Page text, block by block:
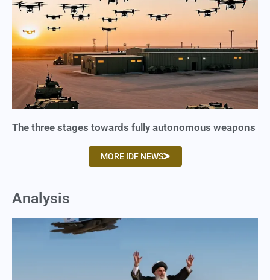
The three stages towards fully autonomous weapons
MORE IDF NEWS
Analysis